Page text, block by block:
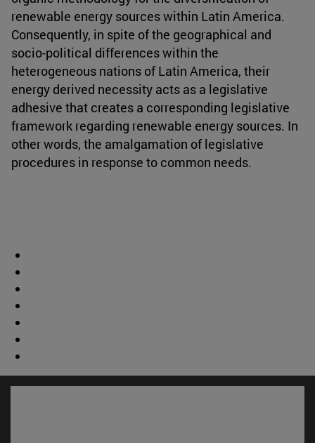
renewable energy sources within Latin America.
Consequently, in spite of the geographical and
socio-political differences within the
heterogeneous nations of Latin America, their
energy derived necessity acts as a legislative
adhesive that creates a corresponding legislative
framework regarding renewable energy sources. In
other words, the amalgamation of legislative
procedures in response to common needs.